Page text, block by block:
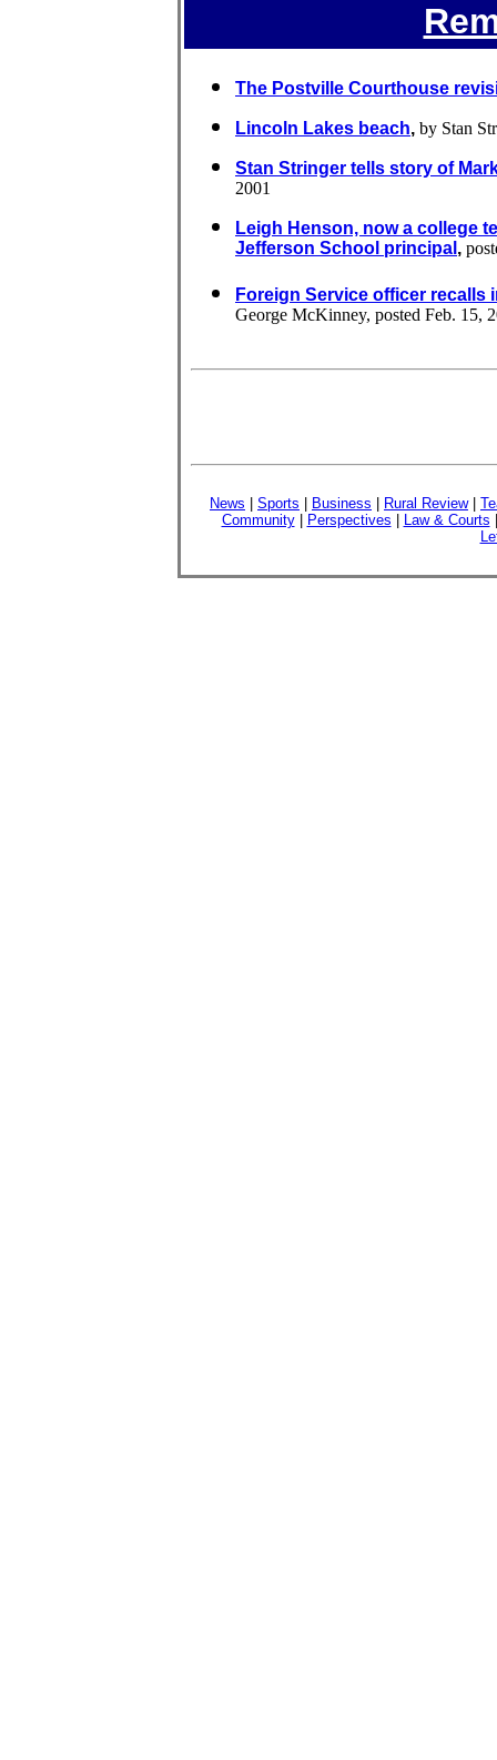
The Postville Courthouse
Lincoln Lakes beach, by Stan
Stan Stringer tells story of
2001
Leigh Henson, now a college
Jefferson School principal ,
Foreign Service officer recalls
George McKinney, posted Feb. 15,
News Sports Business Rural Review|
Community| Perspectives Law & Courts